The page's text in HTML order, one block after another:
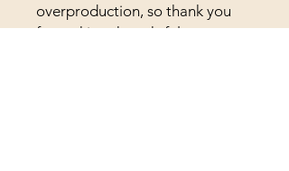
overproduction, so thank you
for making thoughtful